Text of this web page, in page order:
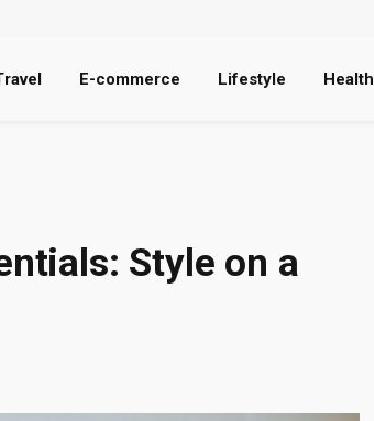
E-commerce Lifestyle Health
Style on a